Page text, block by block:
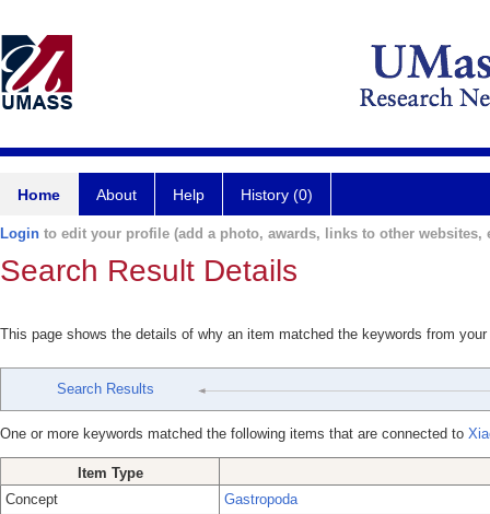
Home About Help History (0)
Login to edit your profile (add a photo, awards, links to other websites,
Search Result Details
This page shows the details of why an item matched the keywords from
Search Results
One or more keywords matched the following items that are connected to
Item Type
Concept
Gastropoda